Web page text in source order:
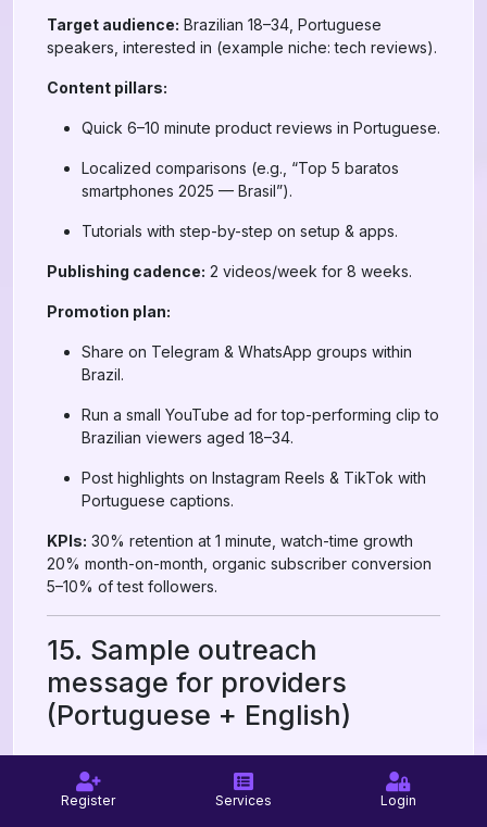
Register Services Login
Target audience: Brazilian 18–34, Portuguese
speakers, interested in (example niche: tech reviews).
Content pillars:
Quick 6–10 minute product reviews in Portuguese.
Localized comparisons (e.g., “Top 5 baratos
smartphones 2025 — Brasil”).
Tutorials with step-by-step on setup & apps.
Publishing cadence: 2 videos/week for 8 weeks.
Promotion plan:
Share on Telegram & WhatsApp groups within
Brazil.
Run a small YouTube ad for top-performing clip to
Brazilian viewers aged 18–34.
Post highlights on Instagram Reels & TikTok with
Portuguese captions.
KPIs: 30% retention at 1 minute, watch-time growth
20% month-on-month, organic subscriber conversion
5–10% of test followers.
15. Sample outreach
message for providers
(Portuguese + English)
Olá — quero testar um pacote de 500 inscritos